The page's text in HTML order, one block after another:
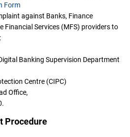
Form
against Banks, Finance
Financial Services (MFS) providers to
Banking Supervision Department
Centre (CIPC)
Office,
Procedure